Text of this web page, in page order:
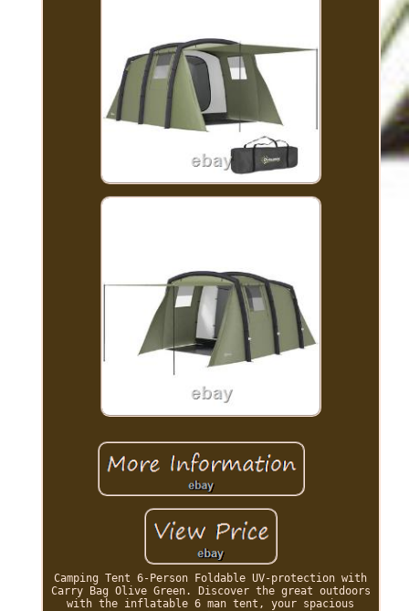
Camping Tent 6-Person Foldable UV-protection with
Carry Bag Olive Green. Discover the great outdoors
with the inflatable 6 man tent, your spacious